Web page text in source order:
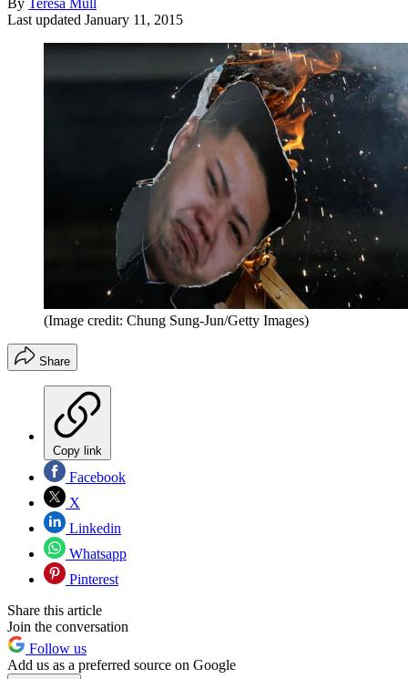
Last updated January 11, 2015
(Image credit: Chung Sung-Jun/Getty Images)
Share
Copy link
Facebook
X
Linkedin
Whatsapp
Pinterest
Share this article
Join the conversation
Follow us
Add us as a preferred source on Google